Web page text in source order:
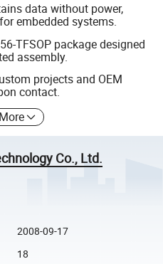
data without power,
embedded systems.
TFSOP package designed
assembly.
projects and OEM
contact.
Co., Ltd.
2008-09-17
18